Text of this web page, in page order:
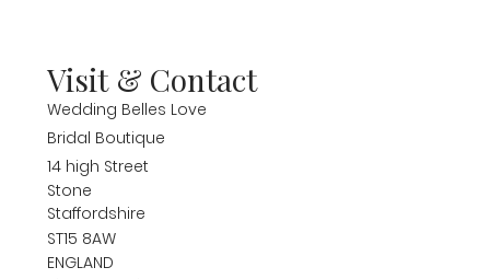
Visit & Contact
Wedding Belles Love
Bridal Boutique
14 high Street
Stone
Staffordshire
ST15 8AW
ENGLAND